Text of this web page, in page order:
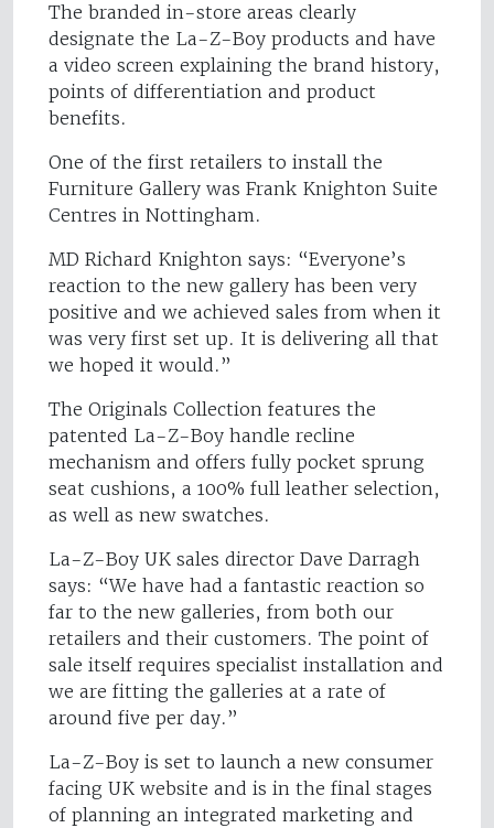
The branded in-store areas clearly
designate the La-Z-Boy products and have
a video screen explaining the brand history,
points of differentiation and product
benefits.
One of the first retailers to install the
Furniture Gallery was Frank Knighton Suite
Centres in Nottingham.
MD Richard Knighton says: “Everyone’s
reaction to the new gallery has been very
positive and we achieved sales from when it
was very first set up. It is delivering all that
we hoped it would.”
The Originals Collection features the
patented La-Z-Boy handle recline
mechanism and offers fully pocket sprung
seat cushions, a 100% full leather selection,
as well as new swatches.
La-Z-Boy UK sales director Dave Darragh
says: “We have had a fantastic reaction so
far to the new galleries, from both our
retailers and their customers. The point of
sale itself requires specialist installation and
we are fitting the galleries at a rate of
around five per day.”
La-Z-Boy is set to launch a new consumer
facing UK website and is in the final stages
of planning an integrated marketing and